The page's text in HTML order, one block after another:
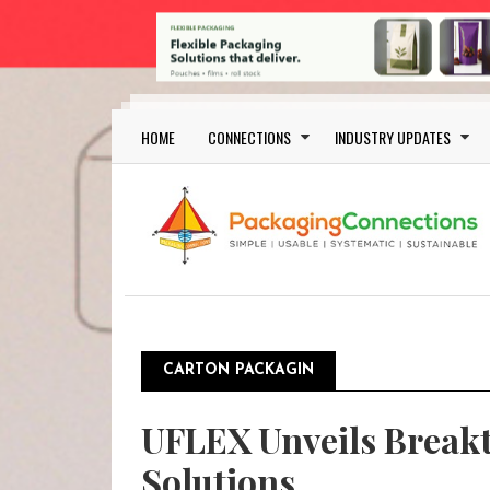
Skip to main content
Main navigation
HOME CONNECTIONS INDUSTRY UPDATES
CARTON PACKAGIN
UFLEX Unveils
Solutions